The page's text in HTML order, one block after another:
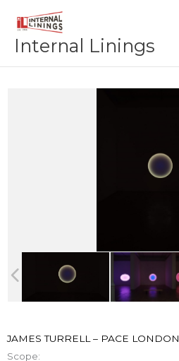
content
Internal Linings
JAMES TURRELL – PACE LONDON
Scope: